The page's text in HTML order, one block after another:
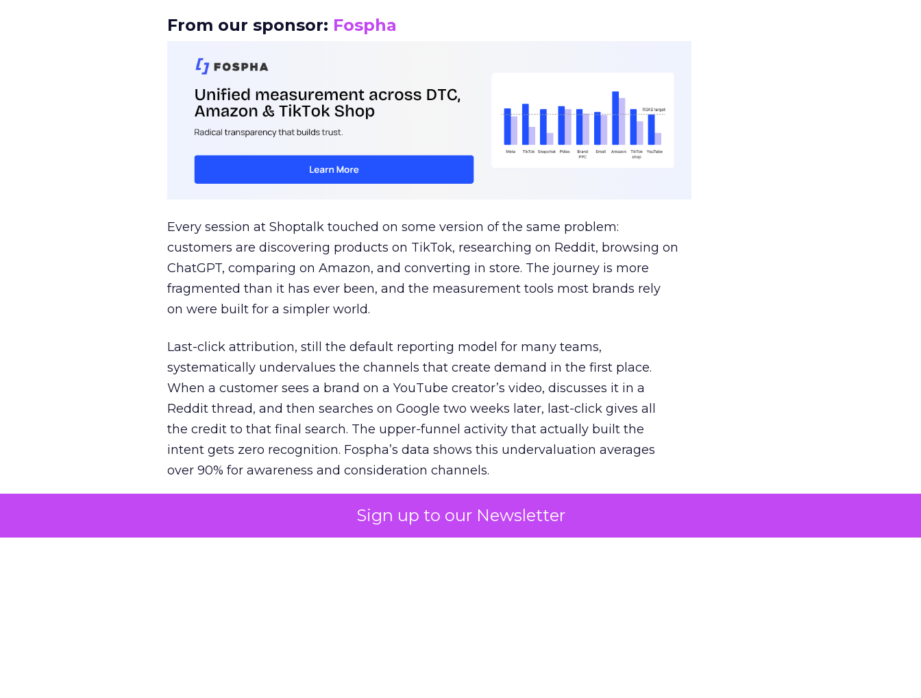
Sign up to our Newsletter
From our sponsor: Fospha
Every session at Shoptalk touched on some version of the same problem:
customers are discovering products on TikTok, researching on Reddit, browsing on
ChatGPT, comparing on Amazon, and converting in store. The journey is more
fragmented than it has ever been, and the measurement tools most brands rely
on were built for a simpler world.
Last-click attribution, still the default reporting model for many teams,
systematically undervalues the channels that create demand in the first place.
When a customer sees a brand on a YouTube creator’s video, discusses it in a
Reddit thread, and then searches on Google two weeks later, last-click gives all
the credit to that final search. The upper-funnel activity that actually built the
intent gets zero recognition. Fospha’s data shows this undervaluation averages
over 90% for awareness and consideration channels.
The result is a structural bias that quietly starves the channels responsible for
growth. Brands end up over-investing in demand capture at the bottom of the